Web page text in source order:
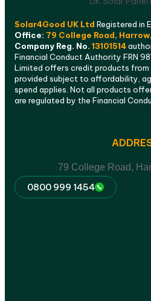
Solar4Good UK Ltd Registered in
Office: 79 College Road, Harrow,
Company Reg. No. 13101514
Financial Conduct Authority FRN
Limited offers credit products from
provided subject to affordability,
spend applies. Not all products
are regulated by the Financial
79 College Road,
0800 999 1454